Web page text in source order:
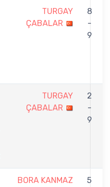
TURGAY
ÇABALAR
8
-
9
TURGAY
ÇABALAR
2
-
9
BORA KANMAZ
5